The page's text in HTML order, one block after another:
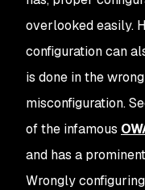
overlooked easily.
configuration can
is done in the
misconfiguration.
of the infamous
and has a
Wrongly